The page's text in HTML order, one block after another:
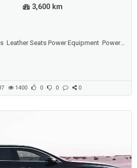
3,600 km
Leather Seats Power Equipment Power
Air Conditioning Rear Air
Reverse Camera Heated Seats
1400 0 0 0